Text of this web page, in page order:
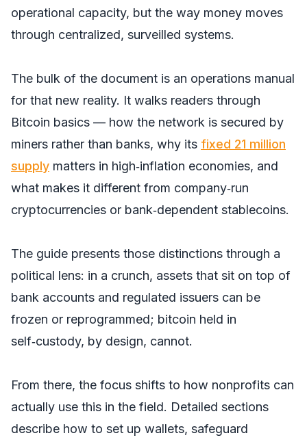
operational capacity, but the way money moves
through centralized, surveilled systems.
The bulk of the document is an operations manual
for that new reality. It walks readers through
Bitcoin basics — how the network is secured by
miners rather than banks, why its fixed 21 million
supply matters in high‑inflation economies, and
what makes it different from company‑run
cryptocurrencies or bank‑dependent stablecoins.
The guide presents those distinctions through a
political lens: in a crunch, assets that sit on top of
bank accounts and regulated issuers can be
frozen or reprogrammed; bitcoin held in
self‑custody, by design, cannot.
From there, the focus shifts to how nonprofits can
actually use this in the field. Detailed sections
describe how to set up wallets, safeguard